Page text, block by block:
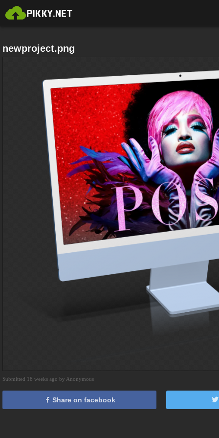
newproject.png
Submitted 18 weeks ago by Anonymous
Share on facebook